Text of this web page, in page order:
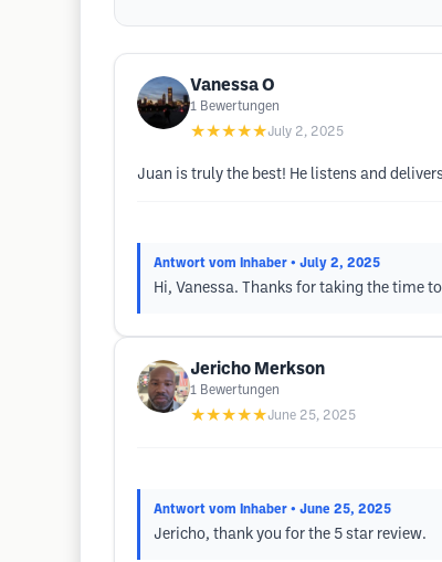
Vanessa O
1 Bewertungen
★★★★★July 2, 2025
Juan is truly the best! He listens and
Antwort vom Inhaber • July 2, 2025
Hi, Vanessa. Thanks for taking the time
Jericho Merkson
1 Bewertungen
★★★★★June 25, 2025
Antwort vom Inhaber • June 25, 2025
Jericho, thank you for the 5 star review.